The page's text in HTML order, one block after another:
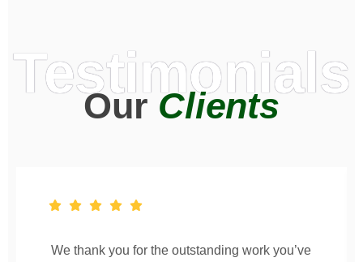
Testimonials
OurClients
We thank you for the outstanding work you’ve